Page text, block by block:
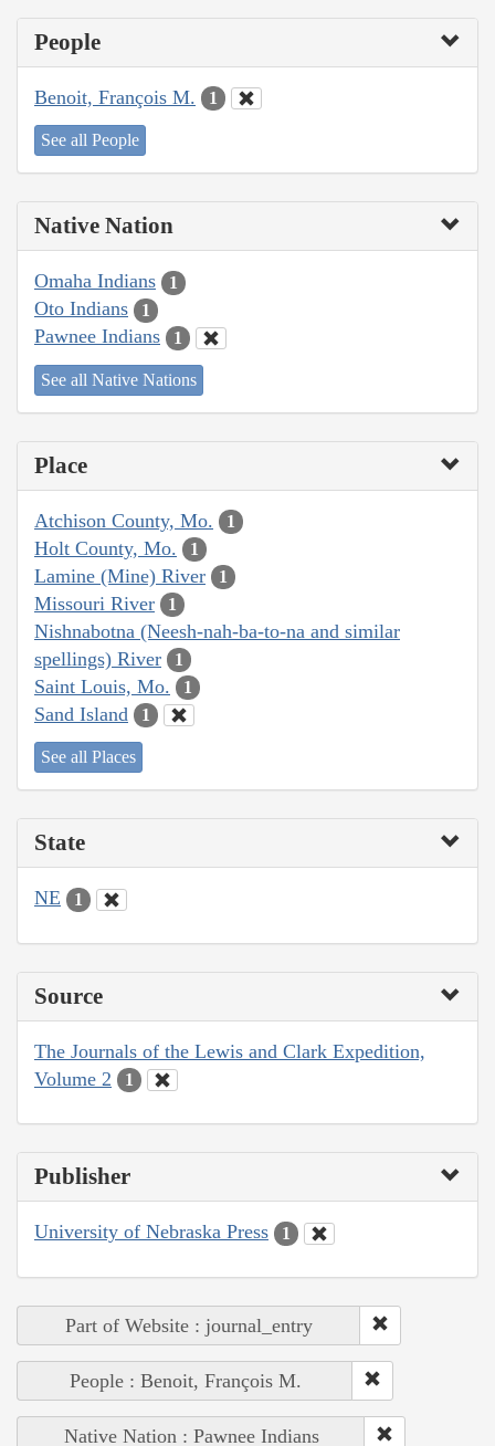
People
Benoit, François M. 1
See all People
Native Nation
Omaha Indians 1
Oto Indians 1
Pawnee Indians 1
See all Native Nations
Place
Atchison County, Mo. 1
Holt County, Mo. 1
Lamine (Mine) River 1
Missouri River 1
Nishnabotna (Neesh-nah-ba-to-na and similar
spellings) River
1
Saint Louis, Mo. 1
Sand Island 1
See all Places
State
NE 1
Source
The Journals of the Lewis and Clark Expedition,
Volume 2
1
Publisher
University of Nebraska Press 1
Part of Website : journal_entry
People : Benoit, François M.
Native Nation : Pawnee Indians